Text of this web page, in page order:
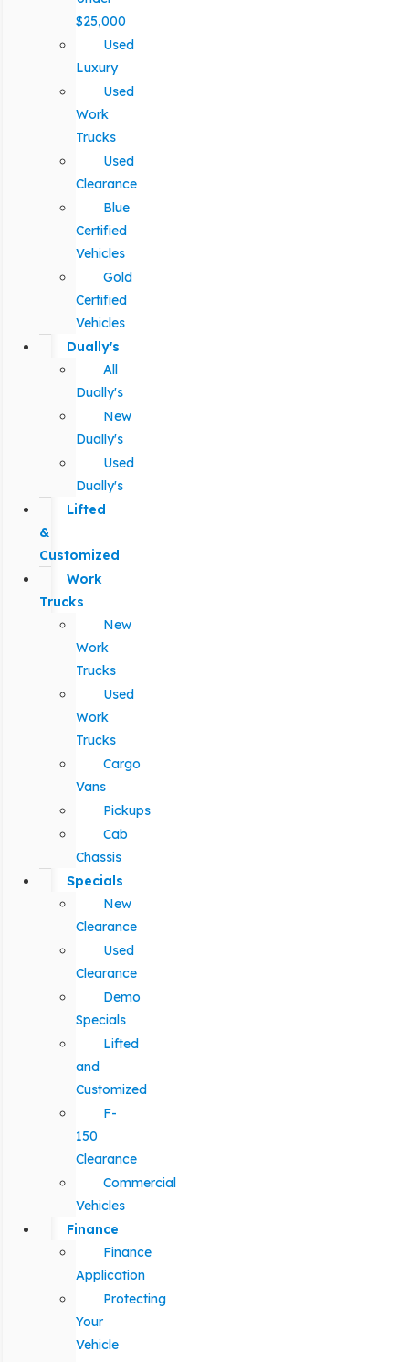
$25,000
Used
Luxury
Used
Work
Trucks
Used
Clearance
Blue
Certified
Vehicles
Gold
Certified
Vehicles
Dually's
All
Dually's
New
Dually's
Used
Dually's
Lifted
&
Customized
Work
Trucks
New
Work
Trucks
Used
Work
Trucks
Cargo
Vans
Pickups
Cab
Chassis
Specials
New
Clearance
Used
Clearance
Demo
Specials
Lifted
and
Customized
F-
150
Clearance
Commercial
Vehicles
Finance
Finance
Application
Protecting
Your
Vehicle